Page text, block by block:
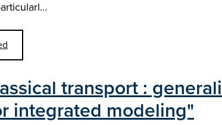
transport :
integrated modeling"